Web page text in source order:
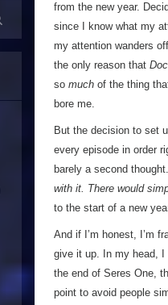
from the new year.
since I know what my
my attention wanders
the only reason that
so much of the thing
bore me.
But the decision to set
every episode in order
barely a second
with it. There would
to the start of a new
And if I’m honest, I’m
give it up. In my head, I
the end of Seres One,
point to avoid people